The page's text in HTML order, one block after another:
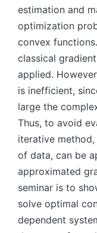
estimation and
optimization
convex
classical
applied.
is inefficient,
large the
Thus, to avoid
iterative
of data, can be
approximated
seminar is to
solve optimal
dependent